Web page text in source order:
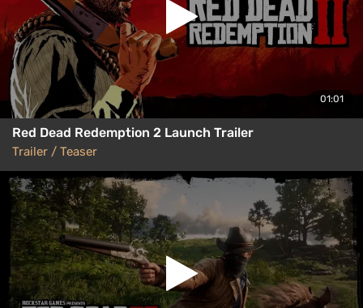
01:01
Red Dead Redemption 2 Launch Trailer
Trailer / Teaser